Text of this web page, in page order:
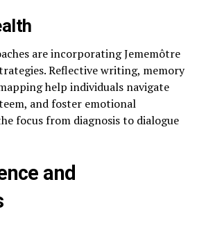
are incorporating Jememôtre
Reflective writing, memory
help individuals navigate
and foster emotional
focus from diagnosis to dialogue
and